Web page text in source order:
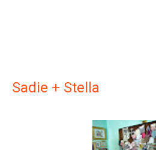
Sadie + Stella